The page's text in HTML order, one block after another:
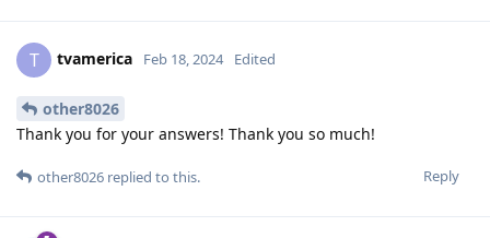
T tvamerica Feb 18, 2024 Edited
other8026
Thank you for your answers! Thank you so much!
Reply
other8026 replied to this.